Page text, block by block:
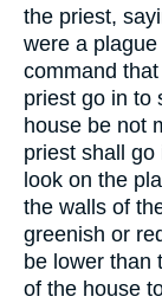
the priest,
were a plague
command
priest go in to
house be not
priest shall go
look on the
the walls of
greenish or
be lower than
of the house